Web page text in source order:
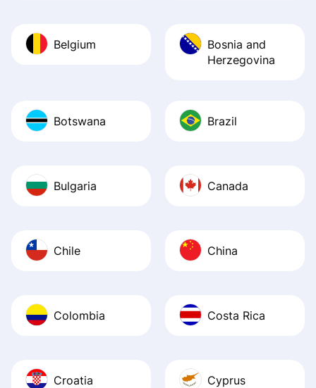
Belgium
Bosnia and
Herzegovina
Botswana Brazil
Bulgaria Canada
Chile China
Colombia Costa Rica
Croatia Cyprus